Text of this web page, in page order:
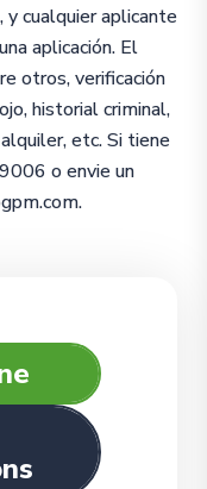
cualquier aplicante
aplicación. El
otros, verificación
historial criminal,
etc. Si tiene
o envie un